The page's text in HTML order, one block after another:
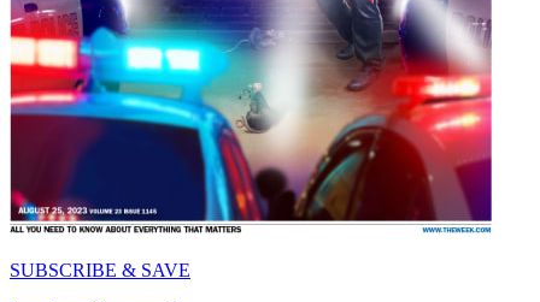
SUBSCRIBE & SAVE